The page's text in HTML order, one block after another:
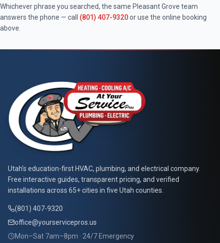
Whichever phrase you searched, the same Pleasant Grove team
answers the phone — call (801) 407-9320or use the online booking
above.
At Your Service Pros
Utah's education-first HVAC, plumbing, and electrical company.
Free interactive guides, transparent pricing, and verified
installations across 65+ cities in five Utah counties.
(801) 407-9320
office@yourservicepros.us
Mon–Sat 7am–8pm · 24/7 Emergency